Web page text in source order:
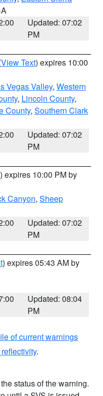
Updated: 07:02
PM
View Text) expires 10:00
Vegas Valley, Western
, Lincoln County,
County, Southern Clark
Updated: 07:02
PM
) expires 10:00 PM by
Canyon, Sheep
Updated: 07:02
PM
) expires 05:43 AM by
Updated: 08:04
PM
of current warnings
.
status of the warning.